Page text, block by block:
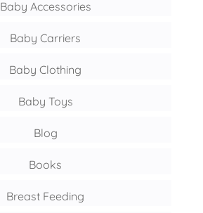
Baby Accessories
Baby Carriers
Baby Clothing
Baby Toys
Blog
Books
Breast Feeding